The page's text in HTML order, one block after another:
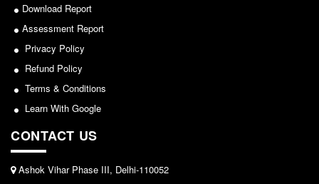
Information Bulletin UG Admission
Common Seat Allocation System
Seats Offered
Fee Structure
Sports Admission
Download Report
Assessment Report
Privacy Policy
Refund Policy
Terms & Conditions
Learn With Google
CONTACT US
Ashok Vihar Phase III, Delhi-110052